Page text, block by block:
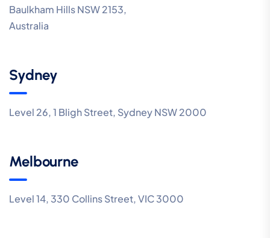
Baulkham Hills NSW 2153,
Australia
Sydney
Level 26, 1 Bligh Street, Sydney NSW 2000
Melbourne
Level 14, 330 Collins Street, VIC 3000